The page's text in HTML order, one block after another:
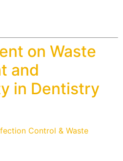
on Waste
and
in Dentistry
Control & Waste